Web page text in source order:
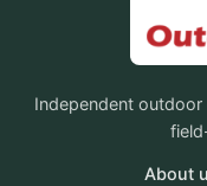
Independent
About